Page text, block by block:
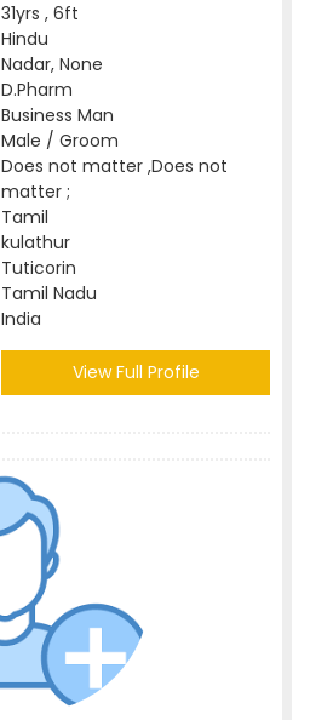
31yrs , 6ft
Hindu
Nadar, None
D.Pharm
Business Man
Male / Groom
Does not matter ,Does not
matter ;
Tamil
kulathur
Tuticorin
Tamil Nadu
India
View Full Profile